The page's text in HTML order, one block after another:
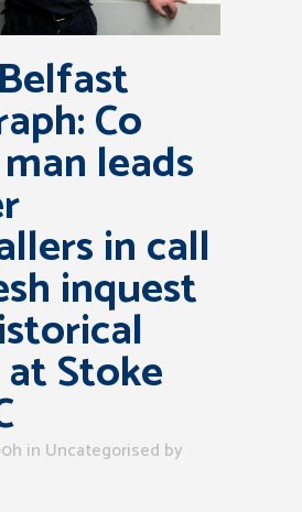
Belfast
Co
leads
in call
inquest
Stoke
in Uncategorised by